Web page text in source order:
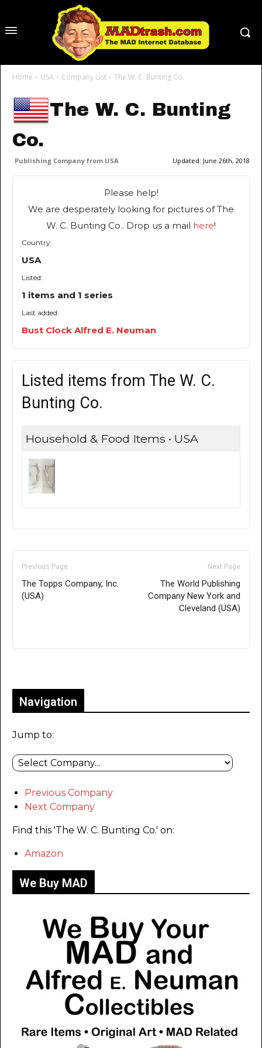
Home USA Company List The W. C. Bunting Co.
The W. C. Bunting
Co.
Publishing Company from USA Updated: June 26th, 2018
Please help!
We are desperately looking for pictures of The
W. C. Bunting Co.. Drop us a mail here!
Country:
USA
Listed:
1 items and 1 series
Last added:
Bust Clock Alfred E. Neuman
Listed items from The W. C.
Bunting Co.
Household & Food Items • USA
Previous Page
The Topps Company, Inc.
(USA)
Next Page
The World Publishing
Company New York and
Cleveland (USA)
Navigation
Jump to:
Previous Company
Next Company
Find this 'The W. C. Bunting Co.' on:
Amazon
We Buy MAD